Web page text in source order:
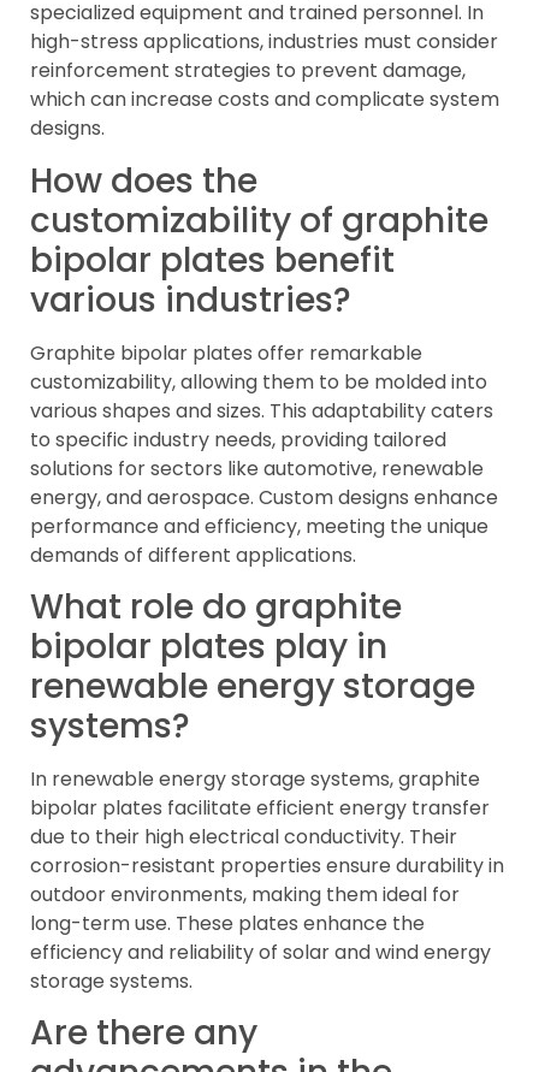
specialized equipment and trained personnel. In
high-stress applications, industries must consider
reinforcement strategies to prevent damage,
which can increase costs and complicate system
designs.
How does the
customizability of graphite
bipolar plates benefit
various industries?
Graphite bipolar plates offer remarkable
customizability, allowing them to be molded into
various shapes and sizes. This adaptability caters
to specific industry needs, providing tailored
solutions for sectors like automotive, renewable
energy, and aerospace. Custom designs enhance
performance and efficiency, meeting the unique
demands of different applications.
What role do graphite
bipolar plates play in
renewable energy storage
systems?
In renewable energy storage systems, graphite
bipolar plates facilitate efficient energy transfer
due to their high electrical conductivity. Their
corrosion-resistant properties ensure durability in
outdoor environments, making them ideal for
long-term use. These plates enhance the
efficiency and reliability of solar and wind energy
storage systems.
Are there any